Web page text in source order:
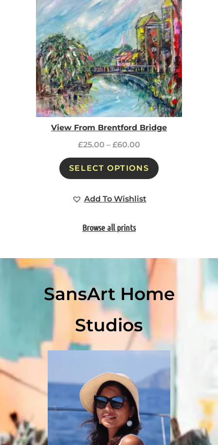
View From Brentford Bridge
£25.00 – £60.00
SELECT OPTIONS
Add To Wishlist
Browse all prints
SansArt Home
Studios